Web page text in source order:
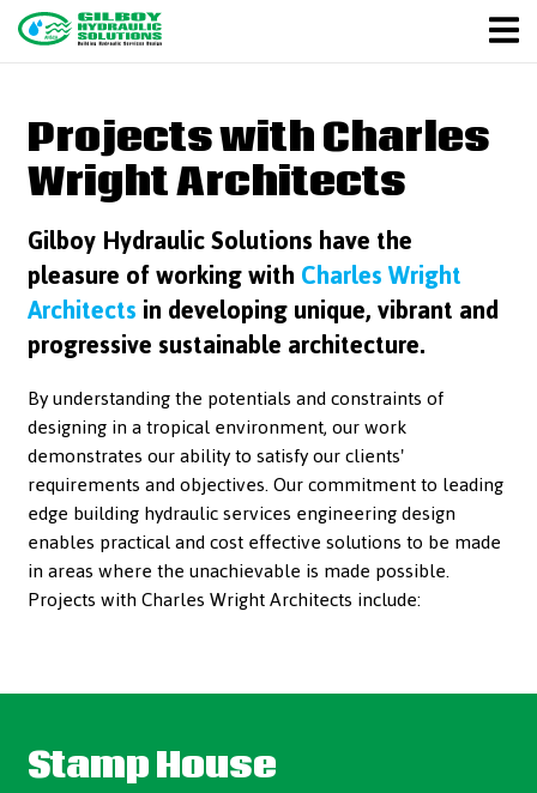
Projects with Charles
Wright Architects
Gilboy Hydraulic Solutions have the
pleasure of working withCharles Wright
Architectsin developing unique, vibrant and
progressive sustainable architecture.
By understanding the potentials and constraints of
designing in a tropical environment, our work
demonstrates our ability to satisfy our clients'
requirements and objectives. Our commitment to leading
edge building hydraulic services engineering design
enables practical and cost effective solutions to be made
in areas where the unachievable is made possible.
Projects with Charles Wright Architects include:
Stamp House